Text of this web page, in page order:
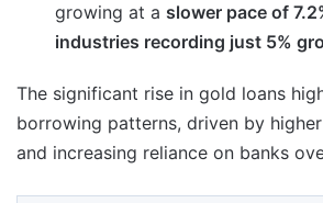
growing at a slower pace of
industries recording just 5%
The significant rise in gold loans
borrowing patterns, driven by
and increasing reliance on banks